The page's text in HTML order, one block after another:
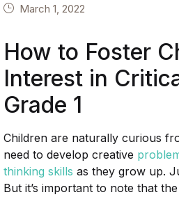
March 1, 2022
How to Foster
Interest in
Grade 1
Children are naturally curious
need to develop creative
thinking skills as they grow up.
But it’s important to note that